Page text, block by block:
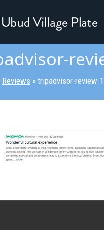
Reviews » tripadvisor-review-1